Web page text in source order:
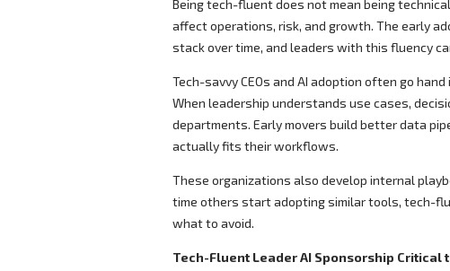
Being tech-fluent does not mean being
affect operations, risk, and growth. The early
stack over time, and leaders with this fluency
Tech-savvy CEOs and AI adoption often go
When leadership understands use cases,
departments. Early movers build better data
actually fits their workflows.
These organizations also develop internal
time others start adopting similar tools, tech-
what to avoid.
Tech-Fluent Leader AI Sponsorship Critical